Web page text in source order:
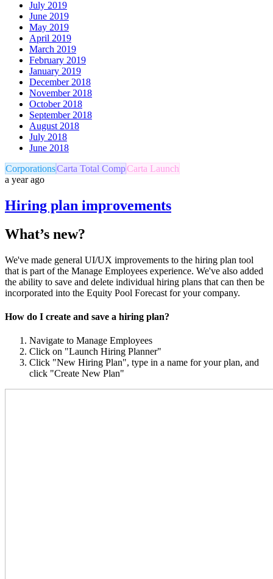
July 2019
June 2019
May 2019
April 2019
March 2019
February 2019
January 2019
December 2018
November 2018
October 2018
September 2018
August 2018
July 2018
June 2018
CorporationsCarta Total CompCarta Launch
a year ago
Hiring plan improvements
What’s new?
We've made general UI/UX improvements to the hiring plan tool
that is part of the Manage Employees experience. We've also added
the ability to save and delete individual hiring plans that can then be
incorporated into the Equity Pool Forecast for your company.
How do I create and save a hiring plan?
Navigate to Manage Employees
Click on "Launch Hiring Planner"
Click "New Hiring Plan", type in a name for your plan, and
click "Create New Plan"